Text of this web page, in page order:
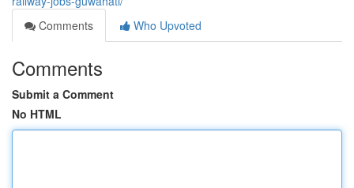
Comments
Who Upvoted
Comments
Submit a Comment
No HTML